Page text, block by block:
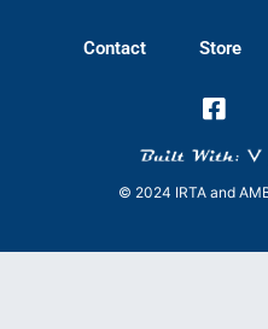
Contact Store
© 2024 IRTA and